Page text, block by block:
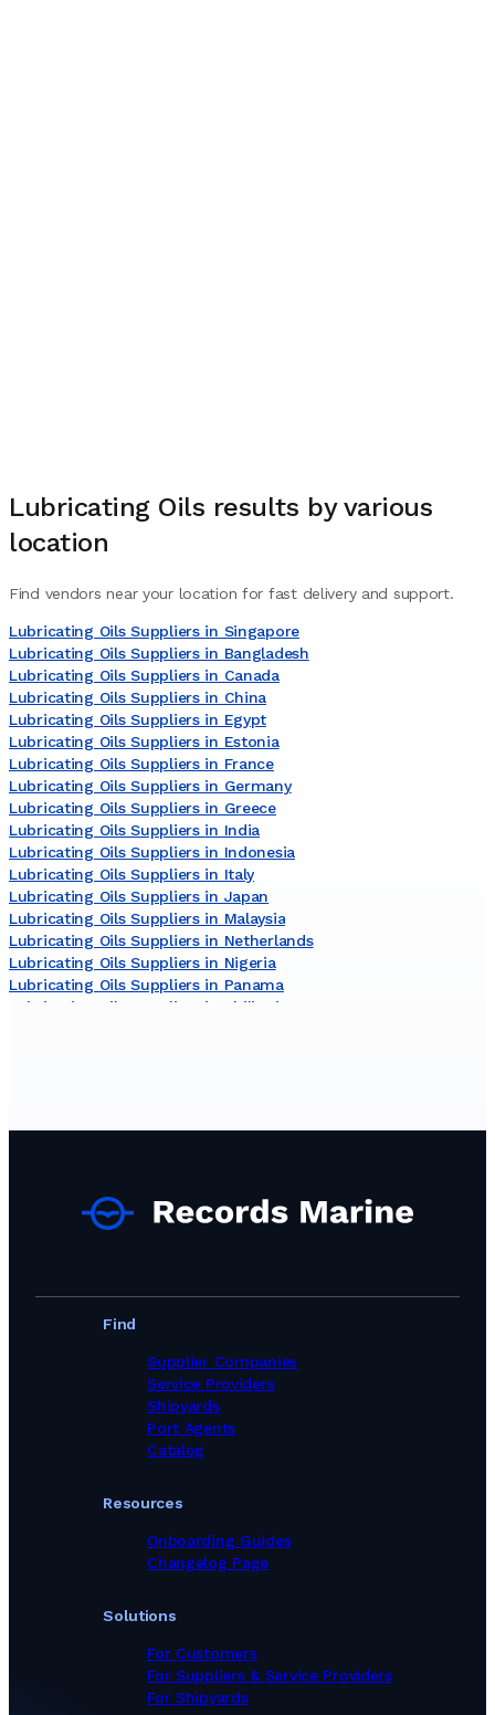
Lubricating Oils results by various
location
Find vendors near your location for fast delivery and support.
Lubricating Oils Suppliers in Singapore
Lubricating Oils Suppliers in Bangladesh
Lubricating Oils Suppliers in Canada
Lubricating Oils Suppliers in China
Lubricating Oils Suppliers in Egypt
Lubricating Oils Suppliers in Estonia
Lubricating Oils Suppliers in France
Lubricating Oils Suppliers in Germany
Lubricating Oils Suppliers in Greece
Lubricating Oils Suppliers in India
Lubricating Oils Suppliers in Indonesia
Lubricating Oils Suppliers in Italy
Lubricating Oils Suppliers in Japan
Lubricating Oils Suppliers in Malaysia
Lubricating Oils Suppliers in Netherlands
Lubricating Oils Suppliers in Nigeria
Lubricating Oils Suppliers in Panama
Lubricating Oils Suppliers in Philippines
Find
Supplier Companies
Service Providers
Shipyards
Port Agents
Catalog
Solutions
For Customers
For Suppliers & Service Providers
For Shipyards
Resources
Onboarding Guides
Changelog Page